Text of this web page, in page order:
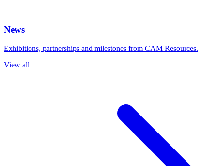
News
Exhibitions, partnerships and milestones from CAM Resources.
View all